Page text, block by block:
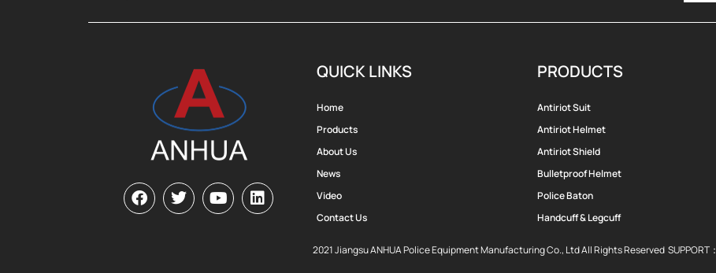
QUICK LINKS
Home
Products
About Us
News
Video
Contact Us
PRODUCTS
Antiriot Suit
Antiriot Helmet
Antiriot Shield
Bulletproof Helmet
Police Baton
Handcuff & Legcuff
2021 Jiangsu ANHUA Police Equipment Manufacturing Co., Ltd All Rights Reserved SUPPORT：